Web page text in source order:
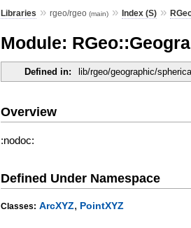
Libraries »rgeo/rgeo(main) »Index (S) »
Module:
Defined in: lib/rgeo/geographic/
Overview
:nodoc:
Defined Under Namespace
Classes: ArcXYZ, PointXYZ